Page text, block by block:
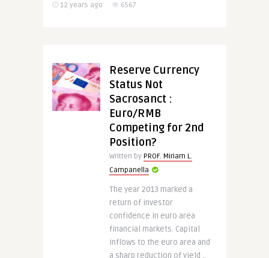
12 years ago 6567
Reserve Currency
Status Not
Sacrosanct :
Euro/RMB
Competing for 2nd
Position?
Written by PROF. Miriam L.
Campanella
The year 2013 marked a
return of investor
confidence in euro area
financial markets. Capital
inflows to the euro area and
a sharp reduction of yield ..